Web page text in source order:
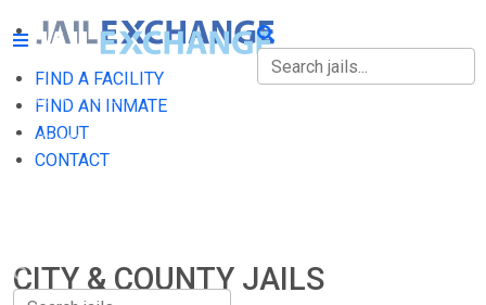
FIND A FACILITY
FIND AN INMATE
ABOUT
CONTACT
FIND A FACILITY
FIND AN INMATE
CITY & COUNTY JAILS